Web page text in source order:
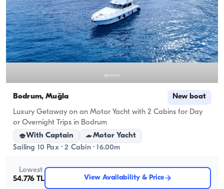
Bodrum, Muğla New boat
Luxury Getaway on an Motor Yacht with 2 Cabins for Day
or Overnight Trips in Bodrum
With Captain
Motor Yacht
Sailing 10 Pax · 2 Cabin · 16.00m
Lowest
54.776 TL
View Availability & Price